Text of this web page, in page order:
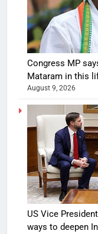
Congress MP
Mataram in this
August 9, 2026
US Vice
ways to deepen